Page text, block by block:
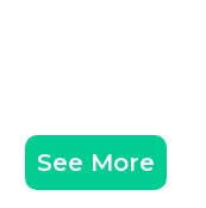
See More